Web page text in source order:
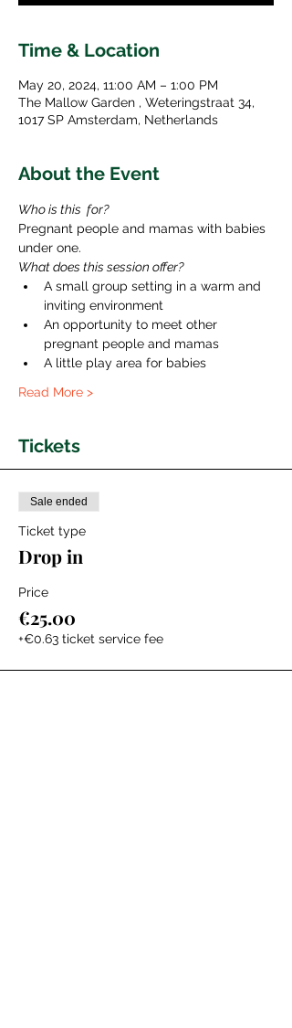
Time & Location
May 20, 2024, 11:00 AM – 1:00 PM
The Mallow Garden , Weteringstraat 34,
1017 SP Amsterdam, Netherlands
About the Event
Who is this  for?
Pregnant people and mamas with babies
under one.
What does this session offer?
A small group setting in a warm and
inviting environment
An opportunity to meet other
pregnant people and mamas
A little play area for babies
Read More >
Tickets
Sale ended
Ticket type
Drop in
Price
€25.00
+€0.63 ticket service fee